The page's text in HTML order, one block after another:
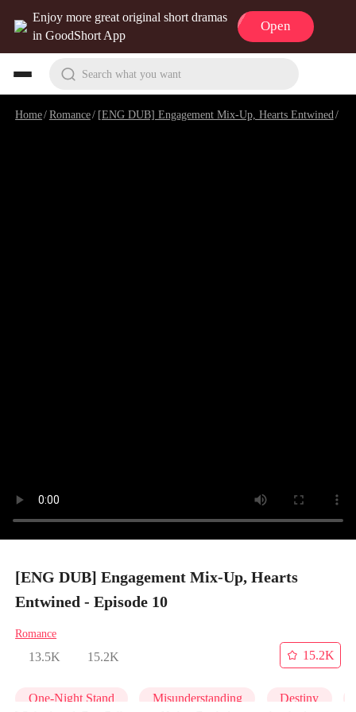
Enjoy more great original short dramas
in GoodShort App
Open
Search what you want
Home/Romance/ [ENG DUB] Engagement Mix-Up, Hearts Entwined/
[ENG DUB] Engagement Mix-Up, Hearts
Entwined - Episode 10
Romance
13.5K 15.2K
15.2K
One-Night Stand Misunderstanding Destiny